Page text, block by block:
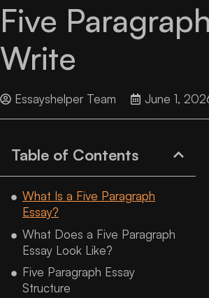
Five
Write
Essayshelper Team June 1,
Table of Contents
What Is a Five Paragraph
Essay?
What Does a Five Paragraph
Essay Look Like?
Five Paragraph Essay
Structure